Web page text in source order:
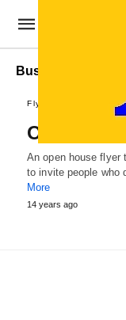
Business Open
Flyer Designs
Open
An open house flyer
to invite people who
More
14 years ago